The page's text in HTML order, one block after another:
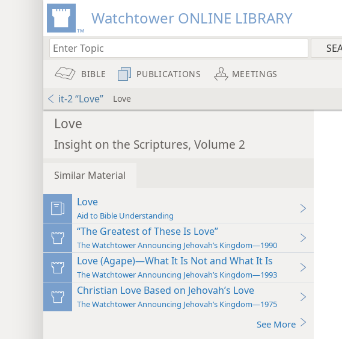
Watchtower ONLINE LIBRARY
BIBLE PUBLICATIONS MEETINGS
it-2 “Love” Love
Love
Insight on the Scriptures, Volume 2
Similar Material
Love
Aid to Bible Understanding
“The Greatest of These Is Love”
The Watchtower Announcing Jehovah’s Kingdom—1990
Love (Agape)—What It Is Not and What It Is
The Watchtower Announcing Jehovah’s Kingdom—1993
Christian Love Based on Jehovah’s Love
The Watchtower Announcing Jehovah’s Kingdom—1975
See More